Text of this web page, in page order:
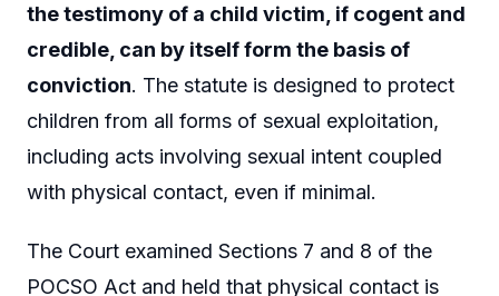
the testimony of a child victim, if cogent and
credible, can by itself form the basis of
conviction. The statute is designed to protect
children from all forms of sexual exploitation,
including acts involving sexual intent coupled
with physical contact, even if minimal.
The Court examined Sections 7 and 8 of the
POCSO Act and held that physical contact is